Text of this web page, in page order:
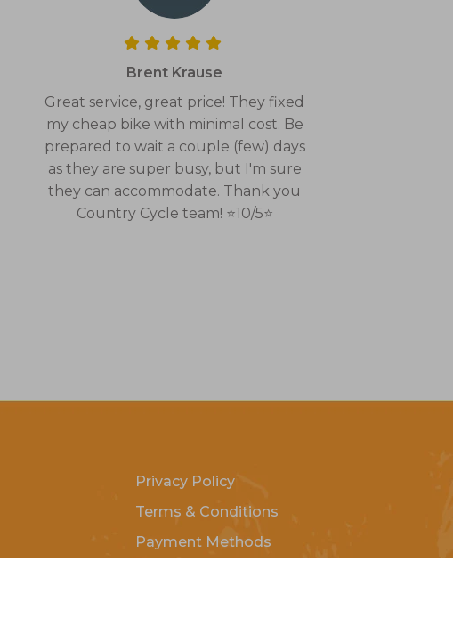
Brent Krause
Great service, great price! They fixed
my cheap bike with minimal cost. Be
prepared to wait a couple (few) days
as they are super busy, but I'm sure
they can accommodate. Thank you
Country Cycle team! ⭐10/5⭐
Privacy Policy
Terms & Conditions
Payment Methods